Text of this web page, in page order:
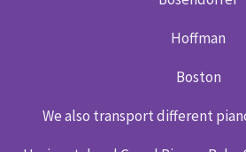
Hoffman
Boston
We also transport different